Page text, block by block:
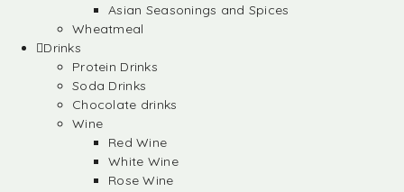
Asian Seasonings and Spices
Wheatmeal
Drinks
Protein Drinks
Soda Drinks
Chocolate drinks
Wine
Red Wine
White Wine
Rose Wine